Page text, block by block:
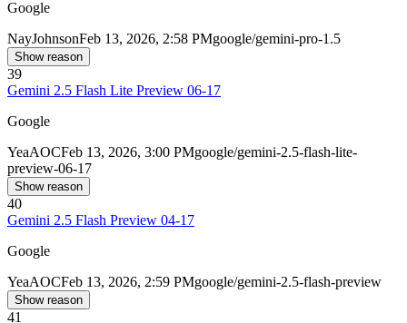
Google
NayJohnsonFeb 13, 2026, 2:58 PMgoogle/gemini-pro-1.5
Show reason
39
Gemini 2.5 Flash Lite Preview 06-17
Google
YeaAOCFeb 13, 2026, 3:00 PMgoogle/gemini-2.5-flash-lite-
preview-06-17
Show reason
40
Gemini 2.5 Flash Preview 04-17
Google
YeaAOCFeb 13, 2026, 2:59 PMgoogle/gemini-2.5-flash-preview
Show reason
41